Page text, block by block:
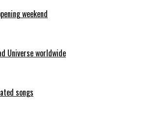
weekend
Universe worldwide
songs